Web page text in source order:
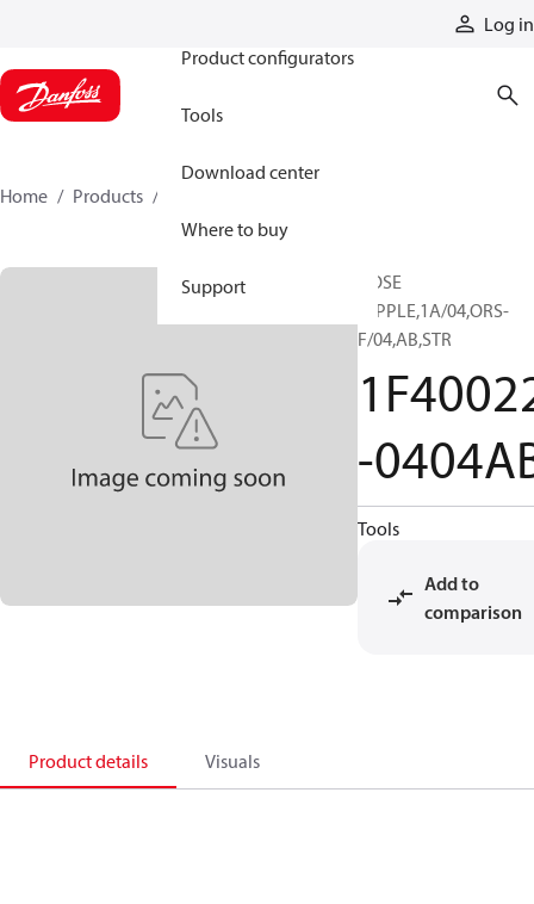
Log in
Product configurators
Tools
Download center
Where to buy
Support
Home Products
HOSE
NIPPLE,1A/04,ORS-
F/04,AB,STR
-
Tools
Add to
comparison
Product details Visuals